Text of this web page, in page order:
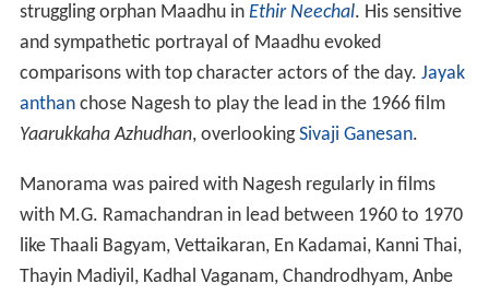
struggling orphan Maadhu in Ethir Neechal. His sensitive
and sympathetic portrayal of Maadhu evoked
comparisons with top character actors of the day. Jayak
anthanchose Nagesh to play the lead in the 1966 film
Yaarukkaha Azhudhan, overlookingSivaji Ganesan.
Manorama was paired with Nagesh regularly in films
with M.G. Ramachandran in lead between 1960 to 1970
like Thaali Bagyam, Vettaikaran, En Kadamai, Kanni Thai,
Thayin Madiyil, Kadhal Vaganam, Chandrodhyam, Anbe